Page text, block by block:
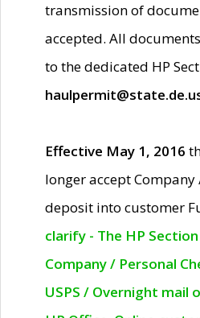
transmission of
accepted. All
to the dedicated HP
Effective May 1, 2016
longer accept Company
deposit into customer
clarify - The HP
Company / Personal
USPS / Overnight mail